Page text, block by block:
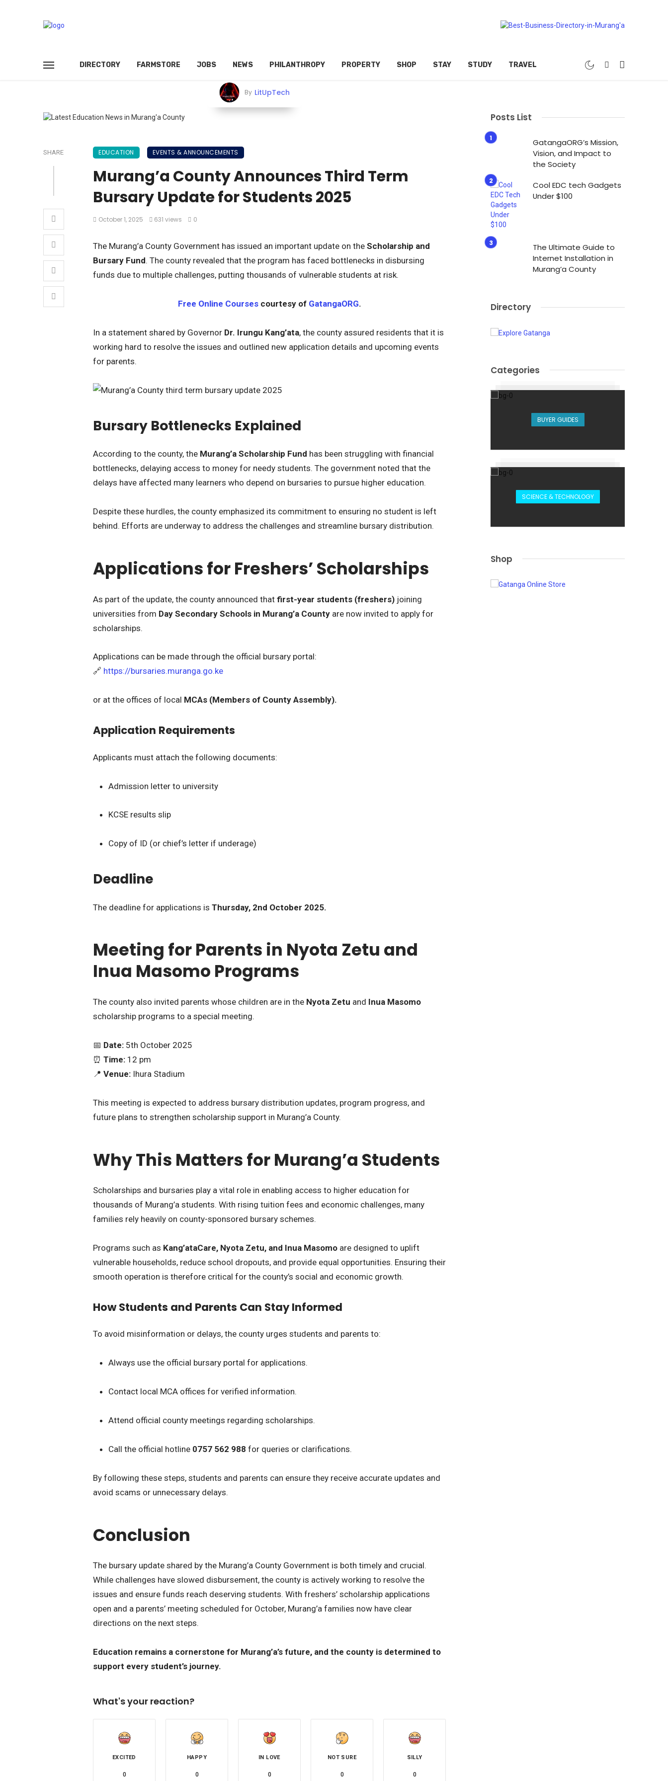
DIRECTORY FARMSTORE JOBS NEWS PHILANTHROPY PROPERTY SHOP STAY STUDY TRAVEL
By LitUpTech
SHARE EDUCATION EVENTS & ANNOUNCEMENTS
Murang’a County Announces Third Term
Bursary Update for Students 2025
October 1, 2025 631 views 0
The Murang’a County Government has issued an important update on the Scholarship and
Bursary Fund. The county revealed that the program has faced bottlenecks in disbursing
funds due to multiple challenges, putting thousands of vulnerable students at risk.
Free Online Coursescourtesy of GatangaORG.
In a statement shared by Governor Dr. Irungu Kang’ata, the county assured residents that it is
working hard to resolve the issues and outlined new application details and upcoming events
for parents.
Bursary Bottlenecks Explained
According to the county, the Murang’a Scholarship Fund has been struggling with financial
bottlenecks, delaying access to money for needy students. The government noted that the
delays have affected many learners who depend on bursaries to pursue higher education.
Despite these hurdles, the county emphasized its commitment to ensuring no student is left
behind. Efforts are underway to address the challenges and streamline bursary distribution.
Applications for Freshers’ Scholarships
As part of the update, the county announced that first-year students (freshers) joining
universities from Day Secondary Schools in Murang’a County are now invited to apply for
scholarships.
Applications can be made through the official bursary portal:
🔗 https://bursaries.muranga.go.ke
or at the offices of local MCAs (Members of County Assembly).
Application Requirements
Applicants must attach the following documents:
Admission letter to university
KCSE results slip
Copy of ID (or chief’s letter if underage)
Deadline
The deadline for applications is Thursday, 2nd October 2025.
Meeting for Parents in Nyota Zetu and
Inua Masomo Programs
The county also invited parents whose children are in the Nyota Zetu and Inua Masomo
scholarship programs to a special meeting.
📅 Date: 5th October 2025
⏰ Time: 12 pm
📍 Venue: Ihura Stadium
This meeting is expected to address bursary distribution updates, program progress, and
future plans to strengthen scholarship support in Murang’a County.
Why This Matters for Murang’a Students
Scholarships and bursaries play a vital role in enabling access to higher education for
thousands of Murang’a students. With rising tuition fees and economic challenges, many
families rely heavily on county-sponsored bursary schemes.
Programs such as Kang’ataCare, Nyota Zetu, and Inua Masomo are designed to uplift
vulnerable households, reduce school dropouts, and provide equal opportunities. Ensuring their
smooth operation is therefore critical for the county’s social and economic growth.
How Students and Parents Can Stay Informed
To avoid misinformation or delays, the county urges students and parents to:
Always use the official bursary portal for applications.
Contact local MCA offices for verified information.
Attend official county meetings regarding scholarships.
Call the official hotline 0757 562 988 for queries or clarifications.
By following these steps, students and parents can ensure they receive accurate updates and
avoid scams or unnecessary delays.
Conclusion
The bursary update shared by the Murang’a County Government is both timely and crucial.
While challenges have slowed disbursement, the county is actively working to resolve the
issues and ensure funds reach deserving students. With freshers’ scholarship applications
open and a parents’ meeting scheduled for October, Murang’a families now have clear
directions on the next steps.
Education remains a cornerstone for Murang’a’s future, and the county is determined to
support every student’s journey.
What's your reaction?
EXCITED
0
HAPPY
0
IN LOVE
0
NOT SURE
0
SILLY
0
Posts List
GatangaORG’s Mission,
Vision, and Impact to
the Society
Cool EDC tech Gadgets
Under $100
The Ultimate Guide to
Internet Installation in
Murang’a County
Directory
Categories
BUYER GUIDES
SCIENCE & TECHNOLOGY
Shop